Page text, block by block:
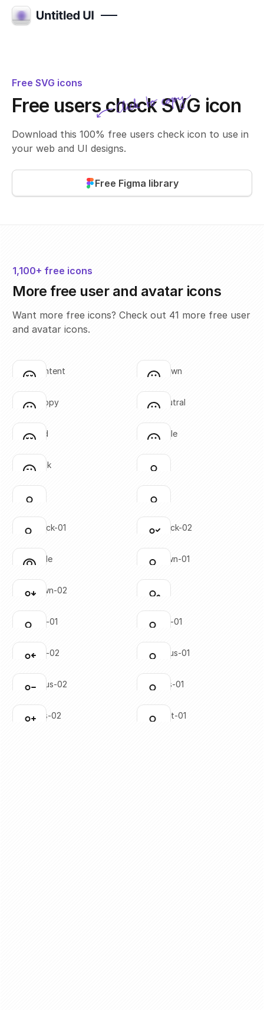
Free SVG icons
Free users check SVG icon
Download this 100% free users check icon to use in
your web and UI designs.
Free Figma library
SVG copied!
1,100+ free icons
More free user and avatar icons
Want more free icons? Check out 41 more free user
and avatar icons.
Click to copy
Click to copy
face-content
Click to copy
Click to copy
face-frown
Click to copy
Click to copy
face-happy
Click to copy
Click to copy
face-neutral
Click to copy
Click to copy
face-sad
Click to copy
Click to copy
face-smile
Click to copy
Click to copy
face-wink
Click to copy
Click to copy
user-01
Click to copy
Click to copy
user-02
Click to copy
Click to copy
user-03
Click to copy
Click to copy
user-check-01
Click to copy
Click to copy
user-check-02
Click to copy
Click to copy
user-circle
Click to copy
Click to copy
user-down-01
Click to copy
Click to copy
user-down-02
Click to copy
Click to copy
user-edit
Click to copy
Click to copy
user-left-01
Click to copy
Click to copy
user-left-01
Click to copy
Click to copy
user-left-02
Click to copy
Click to copy
user-minus-01
Click to copy
Click to copy
user-minus-02
Click to copy
Click to copy
user-plus-01
Click to copy
user-plus-02
Click to copy
user-right-01